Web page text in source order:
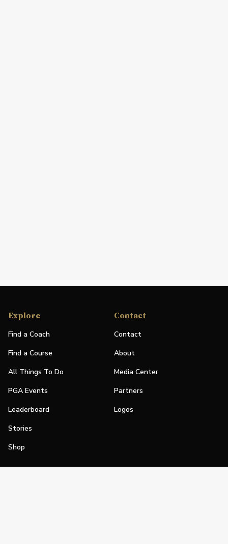
Explore
Find a Coach
Find a Course
All Things To Do
PGA Events
Leaderboard
Stories
Shop
Contact
Contact
About
Media Center
Partners
Logos